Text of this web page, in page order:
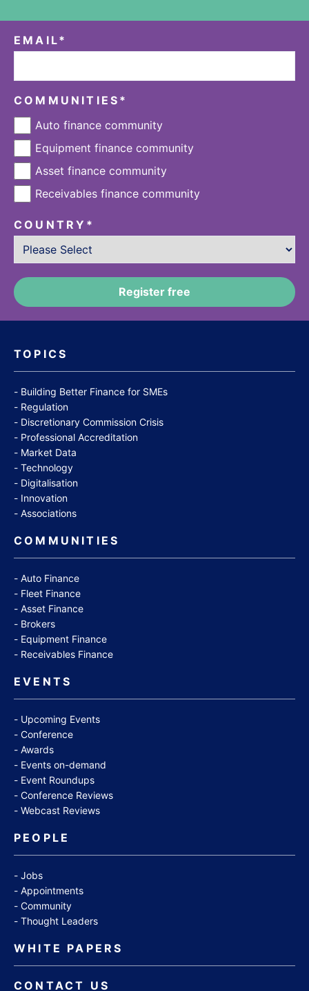
TOPICS
Building Better Finance for SMEs
Regulation
Discretionary Commission Crisis
Professional Accreditation
Market Data
Technology
Digitalisation
Innovation
Associations
COMMUNITIES
Auto Finance
Fleet Finance
Asset Finance
Brokers
Equipment Finance
Receivables Finance
EVENTS
Upcoming Events
Conference
Awards
Events on-demand
Event Roundups
Conference Reviews
Webcast Reviews
PEOPLE
Jobs
Appointments
Community
Thought Leaders
WHITE PAPERS
CONTACT US
EMAIL*
COMMUNITIES *
Auto finance community
Equipment finance community
Asset finance community
Receivables finance community
COUNTRY *